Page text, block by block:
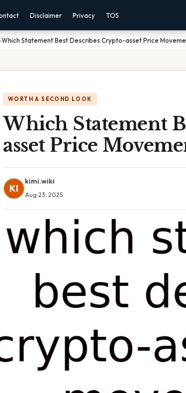
Disclaimer Privacy TOS
›Which Statement Best Describes Crypto-asset Price
WORTH A SECOND LOOK
Which Statement
asset Price
KI
kimi.wiki
Aug 23, 2025